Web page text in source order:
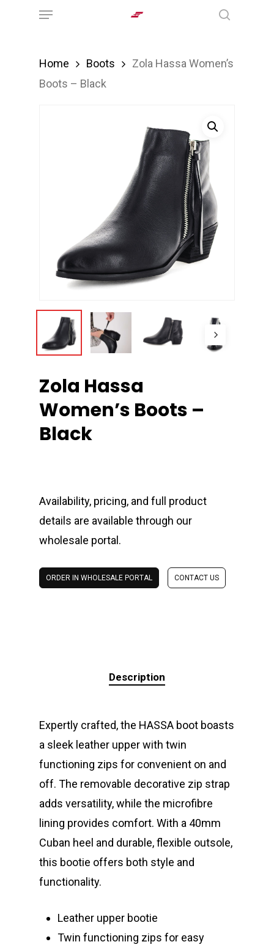
Menu
Home Boots
Zola Hassa Women’s
Boots – Black
Zola Hassa
Women’s Boots –
Black
Availability, pricing, and full product
details are available through our
wholesale portal.
ORDER IN WHOLESALE PORTAL CONTACT US
Description
Expertly crafted, the HASSA boot boasts
a sleek leather upper with twin
functioning zips for convenient on and
off. The removable decorative zip strap
adds versatility, while the microfibre
lining provides comfort. With a 40mm
Cuban heel and durable, flexible outsole,
this bootie offers both style and
functionality.
Leather upper bootie
Twin functioning zips for easy